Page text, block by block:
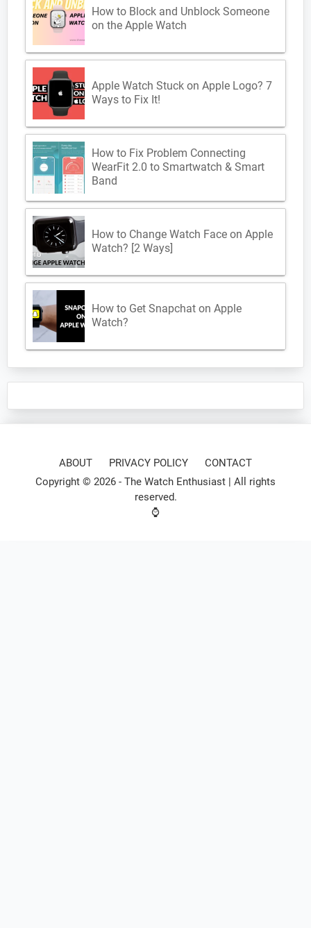
How to Block and Unblock Someone
on the Apple Watch
Apple Watch Stuck on Apple Logo? 7
Ways to Fix It!
How to Fix Problem Connecting
WearFit 2.0 to Smartwatch & Smart
Band
How to Change Watch Face on Apple
Watch? [2 Ways]
How to Get Snapchat on Apple
Watch?
ABOUT PRIVACY POLICY
CONTACT
Copyright © 2026 - The Watch Enthusiast | All rights
reserved.
⌚